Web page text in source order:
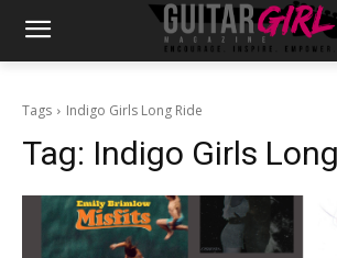
Tags Indigo Girls Long Ride
Tag: Indigo Girls